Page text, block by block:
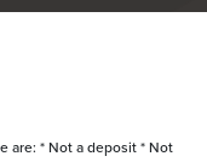
are: * Not a deposit * Not